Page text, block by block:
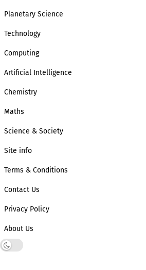
Planetary Science
Technology
Computing
Artificial Intelligence
Chemistry
Maths
Science & Society
Site info
Terms & Conditions
Contact Us
Privacy Policy
About Us
Dark mode